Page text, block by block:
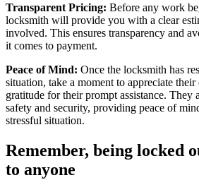
Transparent Pricing: Before any work
locksmith will provide you with a clear
involved. This ensures transparency and
it comes to payment.
Peace of Mind: Once the locksmith has
situation, take a moment to appreciate their
gratitude for their prompt assistance. They
safety and security, providing peace of
stressful situation.
Remember, being locked
to anyone